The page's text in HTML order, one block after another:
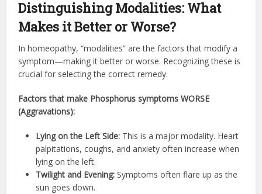
Distinguishing Modalities: What
Makes it Better or Worse?
In homeopathy, “modalities” are the factors that modify a
symptom—making it better or worse. Recognizing these is
crucial for selecting the correct remedy.
Factors that make Phosphorus symptoms WORSE
(Aggravations):
Lying on the Left Side: This is a major modality. Heart
palpitations, coughs, and anxiety often increase when
lying on the left.
Twilight and Evening: Symptoms often flare up as the
sun goes down.